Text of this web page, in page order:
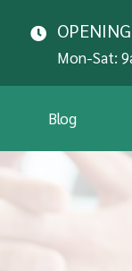
Mon-Sat:
Blog